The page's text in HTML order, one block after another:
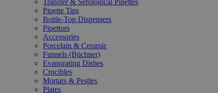
Transfer & Serological Pipettes
Pipette Tips
Bottle-Top Dispensers
Pipettors
Accessories
Porcelain & Ceramic
Funnels (Büchner)
Evaporating Dishes
Crucibles
Mortars & Pestles
Plates